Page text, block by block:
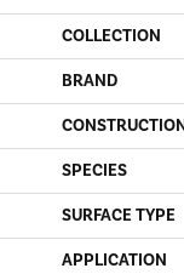
COLLECTION
BRAND
SPECIES
SURFACE TYPE
APPLICATION